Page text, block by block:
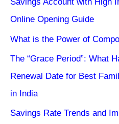
Savings Account with High
Online Opening Guide
What is the Power of
The “Grace Period”: What
Renewal Date for Best
in India
Savings Rate Trends and